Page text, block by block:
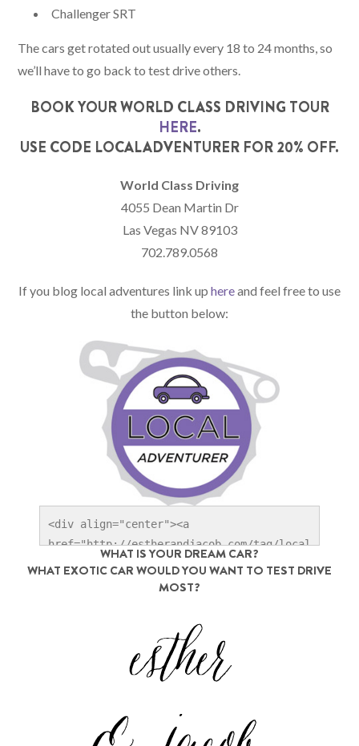
Challenger SRT
The cars get rotated out usually every 18 to 24 months, so
we’ll have to go back to test drive others.
BOOK YOUR WORLD CLASS DRIVING TOUR
HERE.
USE CODE LOCALADVENTURER FOR 20% OFF.
World Class Driving
4055 Dean Martin Dr
Las Vegas NV 89103
702.789.0568
If you blog local adventures link up hereand feel free to use
the button below:
<div align="center"><a
href="http://estherandjacob.com/tag/local
-adventures" title="Local Adventurer"
target="_blank"><img
content/uploads/2014/06/Local-
Adventurer_1x.jpg" width="250" alt="Local
Adventurer" style="border:none;" /></a>
WHAT IS YOUR DREAM CAR?
WHAT EXOTIC CAR WOULD YOU WANT TO TEST DRIVE
MOST?